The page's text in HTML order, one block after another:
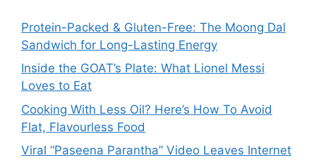
Protein-Packed & Gluten-Free: The Moong Dal
Sandwich for Long-Lasting Energy
Inside the GOAT’s Plate: What Lionel Messi
Loves to Eat
Cooking With Less Oil? Here’s How To Avoid
Flat, Flavourless Food
Viral “Paseena Parantha” Video Leaves Internet